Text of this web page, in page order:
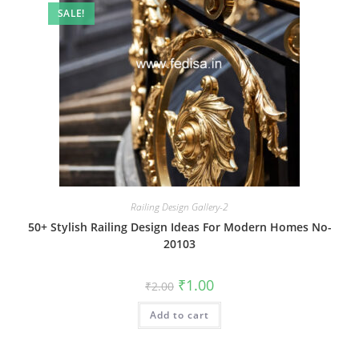
SALE!
Railing Design Gallery-2
50+ Stylish Railing Design Ideas For Modern Homes No-
20103
₹2.00 Original
price
was:
₹2.00.
₹1.00Current
is:
Add to cart